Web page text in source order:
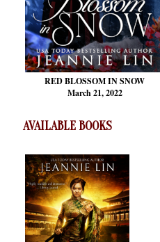
RED BLOSSOMIN SNOW
March 21, 2022
AVAILABLE BOOKS